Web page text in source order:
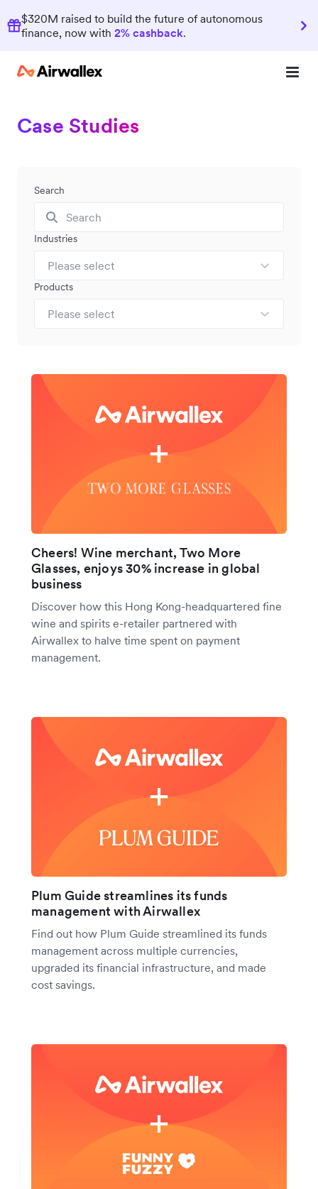
$320M raised to build the future of autonomous
finance, now with 2% cashback.
Case Studies
Search
Industries
Please select
Products
Please select
Cheers! Wine merchant, Two More
Glasses, enjoys 30% increase in global
business
Discover how this Hong Kong-headquartered fine
wine and spirits e-retailer partnered with
Airwallex to halve time spent on payment
management.
Plum Guide streamlines its funds
management with Airwallex
Find out how Plum Guide streamlined its funds
management across multiple currencies,
upgraded its financial infrastructure, and made
cost savings.